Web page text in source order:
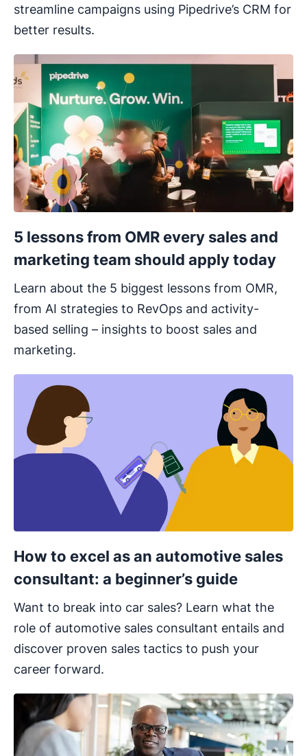
streamline campaigns using Pipedrive’s CRM for
better results.
5 lessons from OMR every sales and
marketing team should apply today
Learn about the 5 biggest lessons from OMR,
from AI strategies to RevOps and activity-
based selling – insights to boost sales and
marketing.
How to excel as an automotive sales
consultant: a beginner’s guide
Want to break into car sales? Learn what the
role of automotive sales consultant entails and
discover proven sales tactics to push your
career forward.